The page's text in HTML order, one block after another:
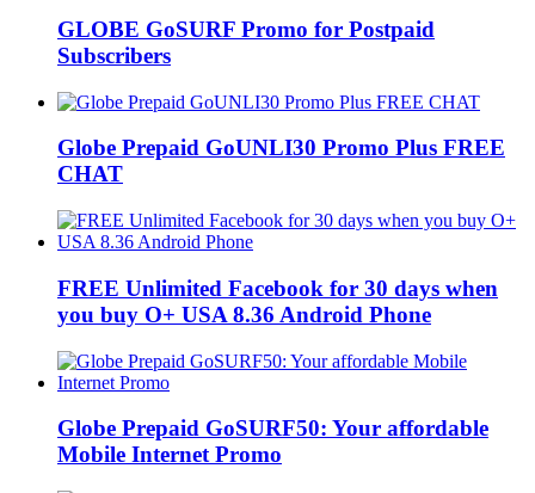
GLOBE GoSURF Promo for Postpaid
Subscribers
Globe Prepaid GoUNLI30 Promo Plus FREE
CHAT
FREE Unlimited Facebook for 30 days when
you buy O+ USA 8.36 Android Phone
Globe Prepaid GoSURF50: Your affordable
Mobile Internet Promo